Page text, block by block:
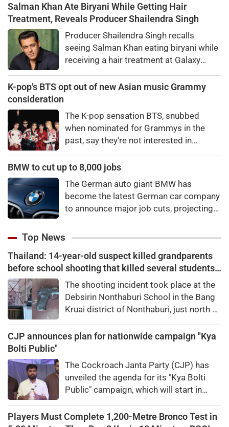
Salman Khan Ate Biryani While Getting Hair
Treatment, Reveals Producer Shailendra Singh
Producer Shailendra Singh recalls
seeing Salman Khan eating biryani while
receiving a hair treatment at Galaxy
"There's a price to pay to be a star, bro."
K-pop's BTS opt out of new Asian music Grammy
consideration
The K-pop sensation BTS, snubbed
when nominated for Grammys in the
past, say they're not interested in
BMW to cut up to 8,000 jobs
The German auto giant BMW has
become the latest German car company
to announce major job cuts, projecting
Top News
Thailand: 14-year-old suspect killed grandparents
before school shooting that killed several students,
teachers
The shooting incident took place at the
Debsirin Nonthaburi School in ​the ‌Bang
Kruai district of Nonthaburi, just north of
people were killed in the attack.
CJP announces plan for nationwide campaign "Kya
Bolti Public"
The Cockroach Janta Party (CJP) has
unveiled the agenda for its "Kya Bolti
Public" campaign, which will start in
Players Must Complete 1,200-Metre Bronco Test in